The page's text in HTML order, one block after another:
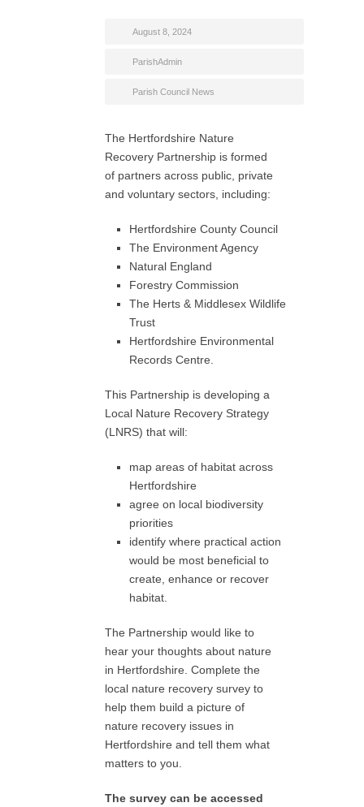
August 8, 2024
ParishAdmin
Parish Council News
The Hertfordshire Nature
Recovery Partnership is formed
of partners across public, private
and voluntary sectors, including:
Hertfordshire County Council
The Environment Agency
Natural England
Forestry Commission
The Herts & Middlesex Wildlife
Trust
Hertfordshire Environmental
Records Centre.
This Partnership is developing a
Local Nature Recovery Strategy
(LNRS) that will:
map areas of habitat across
Hertfordshire
agree on local biodiversity
priorities
identify where practical action
would be most beneficial to
create, enhance or recover
habitat.
The Partnership would like to
hear your thoughts about nature
in Hertfordshire. Complete the
local nature recovery survey to
help them build a picture of
nature recovery issues in
Hertfordshire and tell them what
matters to you.
The survey can be accessed